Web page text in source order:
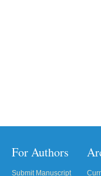
For Authors
Submit Manuscript